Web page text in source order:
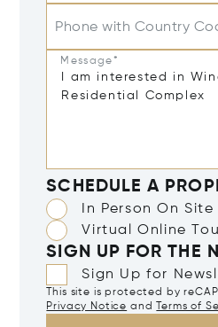
Phone with Country
Message*
SCHEDULE A
In Person On Site
Virtual Online
SIGN UP FOR THE
Sign Up for
This site is protected by
Privacy Notice and Terms of